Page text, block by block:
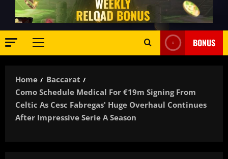
Primary
BONUS
Home
Baccarat
Como Schedule Medical For €19m Signing From
Celtic As Cesc Fabregas' Huge Overhaul Continues
After Impressive Serie A Season